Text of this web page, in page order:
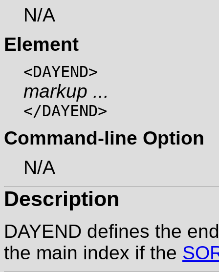
N/A
Element
<DAYEND>
markup ...
</DAYEND>
Command-line Option
N/A
Description
DAYEND defines the
the main index if the